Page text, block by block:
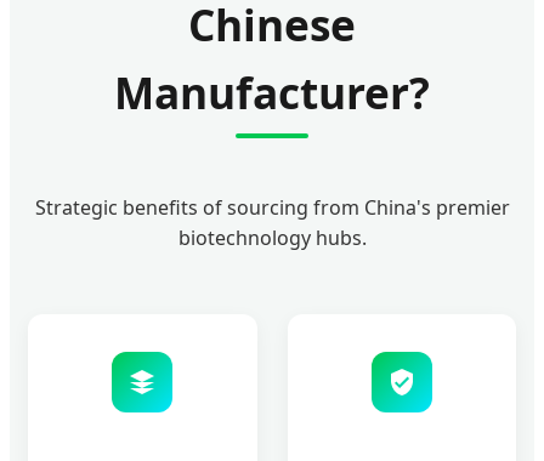
Chinese
Manufacturer?
Strategic benefits of sourcing from China's premier
biotechnology hubs.